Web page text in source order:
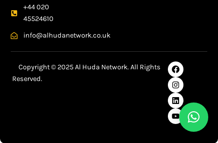
+44 020
45524610
info@alhudanetwork.co.uk
Copyright © 2025 Al Huda Network. All Rights
Reserved.
F
a
c
e
b
o
o
k
I
n
s
t
a
g
r
a
m
L
i
n
k
e
d
i
n
Y
o
u
t
u
b
e